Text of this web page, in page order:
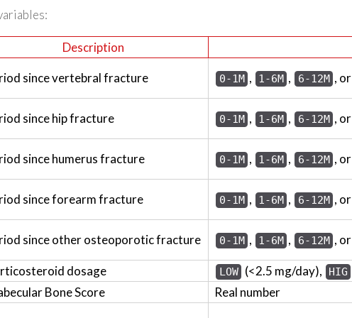
Description
since vertebral fracture 0-1M , 1-6M , 6-12M , or
since hip fracture 0-1M , 1-6M , 6-12M , or
since humerus fracture 0-1M , 1-6M , 6-12M , or
since forearm fracture 0-1M , 1-6M , 6-12M , or
since other osteoporotic fracture 0-1M , 1-6M , 6-12M , or
dosage LOW (<2.5 mg/day), HIG
Bone Score Real number